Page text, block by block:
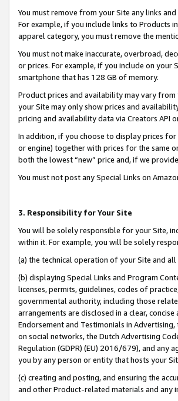
You must remove from your Site any links
For example, if you include links to Products
apparel category, you must remove the
You must not make inaccurate, overbroad,
or prices. For example, if you include on your
smartphone that has 128 GB of memory.
Product prices and availability may vary
your Site may only show prices and
pricing and availability data via Creators API
In addition, if you choose to display prices
or engine) together with prices for the same
both the lowest “new” price and, if we
You must not post any Special Links on
3. Responsibility for Your Site
You will be solely responsible for your Site,
within it. For example, you will be solely
(a) the technical operation of your Site and
(b) displaying Special Links and Program
licenses, permits, guidelines, codes of
governmental authority, including those
arrangements are disclosed in a clear,
Endorsement and Testimonials in
on social networks, the Dutch Advertising
Regulation (GDPR) (EU) 2016/679), and any
you by any person or entity that hosts your
(c) creating and posting, and ensuring the
and other Product-related materials and any